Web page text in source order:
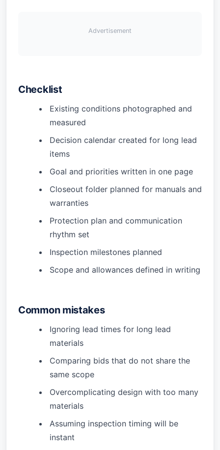
Advertisement
Checklist
Existing conditions photographed and
measured
Decision calendar created for long lead
items
Goal and priorities written in one page
Closeout folder planned for manuals and
warranties
Protection plan and communication
rhythm set
Inspection milestones planned
Scope and allowances defined in writing
Common mistakes
Ignoring lead times for long lead
materials
Comparing bids that do not share the
same scope
Overcomplicating design with too many
materials
Assuming inspection timing will be
instant